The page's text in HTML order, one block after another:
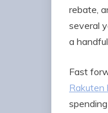
rebate,
several
a
Fast
Rakuten